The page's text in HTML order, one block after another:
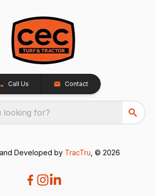
Call Us Contact
looking for?
Developed by TracTru , © 2026